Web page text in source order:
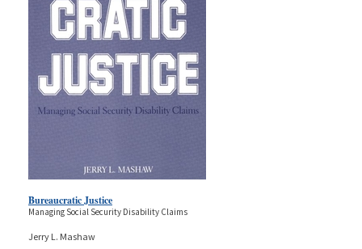
Bureaucratic Justice
Managing Social Security Disability Claims
Jerry L. Mashaw